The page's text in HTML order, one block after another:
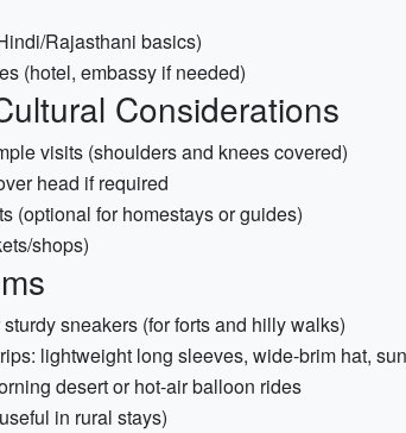
Rajasthani basics)
(hotel, embassy if needed)
Considerations
visits (shoulders and knees covered)
head if required
(optional for homestays or guides)
shops)
sneakers (for forts and hilly walks)
lightweight long sleeves, wide-brim hat,
desert or hot-air balloon rides
in rural stays)